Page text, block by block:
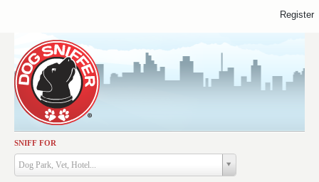
SNIFF FOR
Dog Park, Vet, Hotel...
Activities
Dining
Register